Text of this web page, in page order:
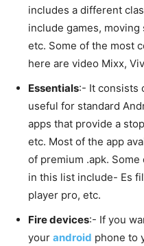
includes a different
include games, moving
etc. Some of the most
here are video Mixx,
Essentials:- It consists
useful for standard
apps that provide a
etc. Most of the app
of premium .apk.
in this list include- Es
player pro, etc.
Fire devices:- If you
your android phone to